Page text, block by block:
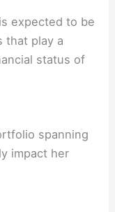
expected to be
that play a
status of
spanning
impact her